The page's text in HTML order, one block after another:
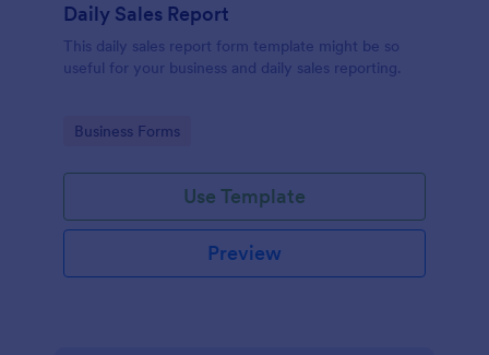
Daily Sales Report
This daily sales report form template might be so
useful for your business and daily sales reporting.
Go to Category:
Business Forms
Use Template
Preview